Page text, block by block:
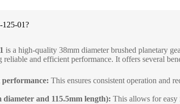
125-01?
is a high-quality 38mm diameter brushed planetary
and efficient performance. It offers several
This ensures consistent operation and
diameter and 115.5mm length): This allows for easy